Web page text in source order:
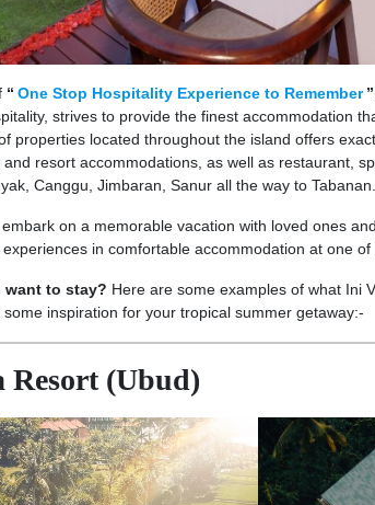
“ One Stop Hospitality Experience to Remember ”
strives to provide the finest accommodation
properties located throughout the island offers
resort accommodations, as well as restaurant,
Canggu, Jimbaran, Sanur all the way to Tabanan.
on a memorable vacation with loved ones
in comfortable accommodation at one of
want to stay? Here are some examples of what Ini
inspiration for your tropical summer getaway:-
Resort (Ubud)